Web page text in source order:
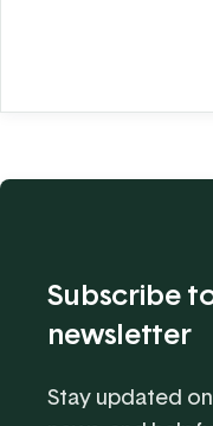
Subscribe
newsletter
Stay updated